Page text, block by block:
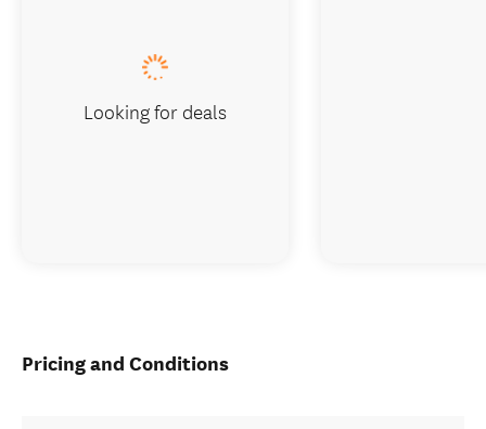
Pricing and Conditions
Looking for deals